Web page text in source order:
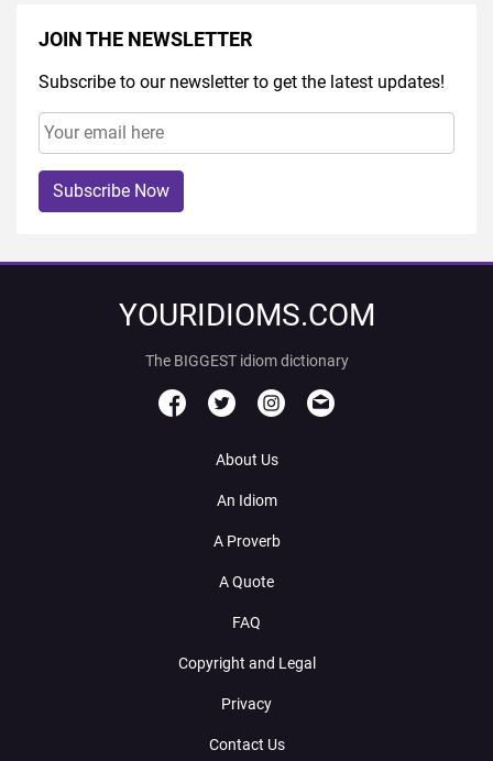
JOIN THE NEWSLETTER
Subscribe to our newsletter to get the latest updates!
Subscribe Now
YOURIDIOMS.COM
The BIGGEST idiom dictionary
About Us
An Idiom
A Proverb
A Quote
FAQ
Copyright and Legal
Privacy
Contact Us